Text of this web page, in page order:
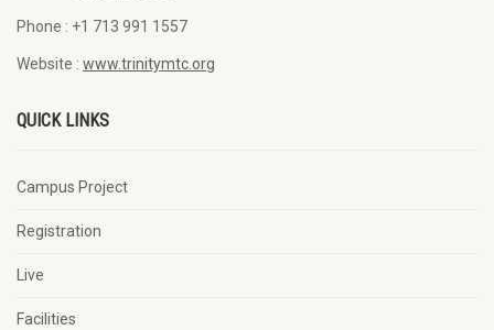
Phone : +1 713 991 1557
Website : www.trinitymtc.org
QUICK LINKS
Campus Project
Registration
Live
Facilities